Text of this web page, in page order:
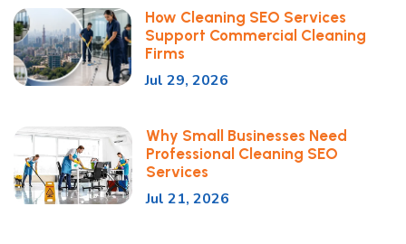
How Cleaning SEO Services
Support Commercial Cleaning
Firms
Jul 29, 2026
Why Small Businesses Need
Professional Cleaning SEO
Services
Jul 21, 2026